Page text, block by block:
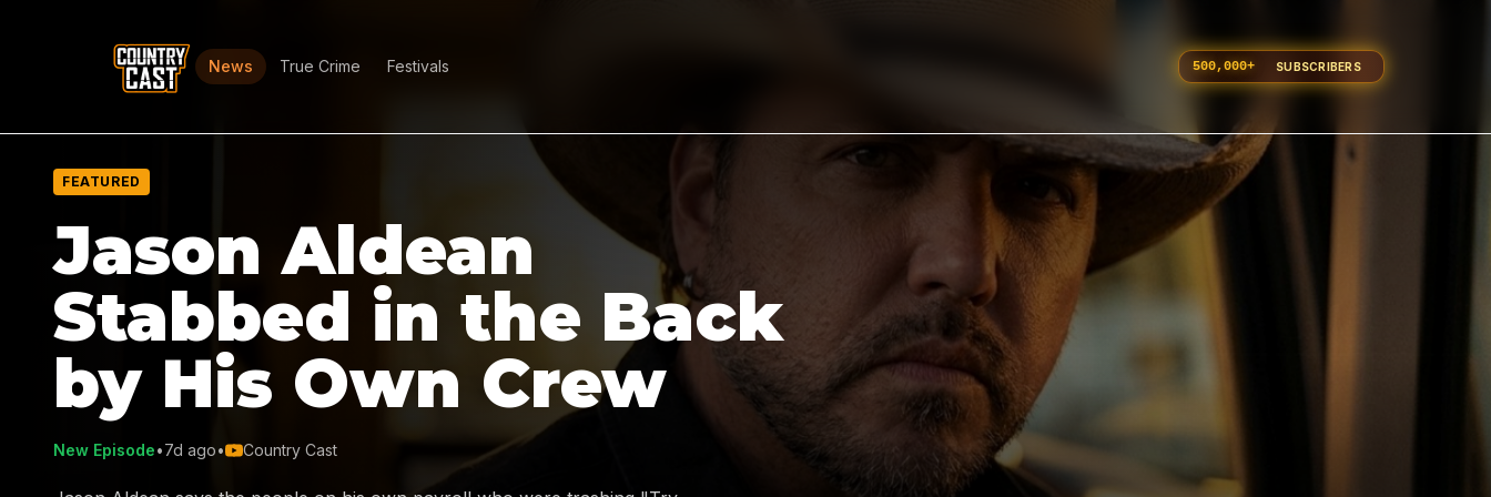
News True Crime Festivals 500,000+ SUBSCRIBERS
FEATURED
Jason Aldean
Stabbed in the Back
by His Own Crew
New Episode•7d ago• Country Cast